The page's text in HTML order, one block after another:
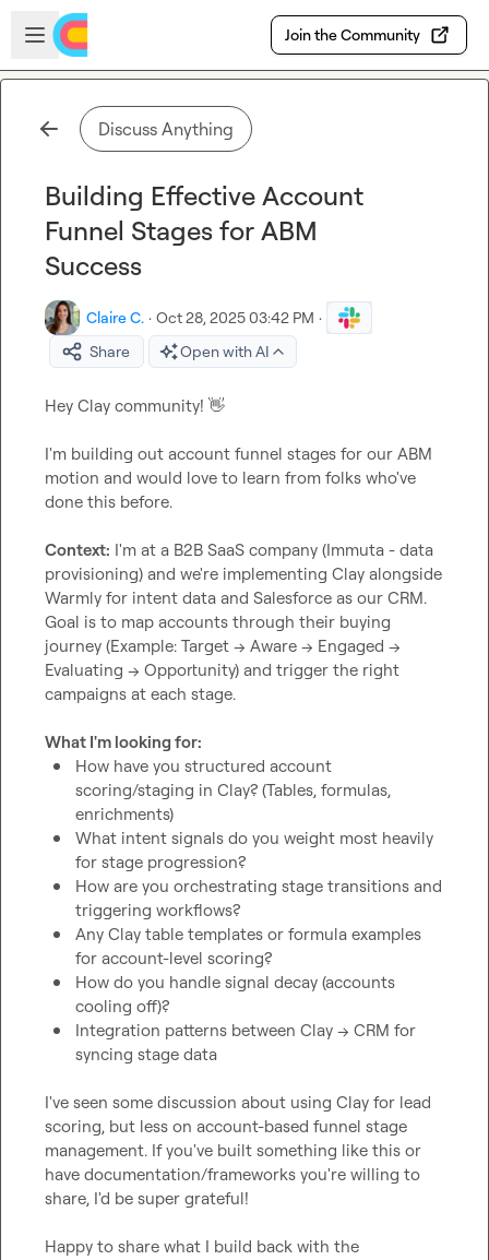
Skip to main content
Open sidebar
Join the Community
Discuss Anything
Building Effective Account
Funnel Stages for ABM
Success
Claire C. · Oct 28, 2025 03:42 PM ·
Share
Open with AI
Hey Clay community! 👋
I'm building out account funnel stages for our ABM
motion and would love to learn from folks who've
done this before.
Context: I'm at a B2B SaaS company (Immuta - data
provisioning) and we're implementing Clay alongside
Warmly for intent data and Salesforce as our CRM.
Goal is to map accounts through their buying
journey (Example: Target → Aware → Engaged →
Evaluating → Opportunity) and trigger the right
campaigns at each stage.
What I'm looking for:
How have you structured account
scoring/staging in Clay? (Tables, formulas,
enrichments)
What intent signals do you weight most heavily
for stage progression?
How are you orchestrating stage transitions and
triggering workflows?
Any Clay table templates or formula examples
for account-level scoring?
How do you handle signal decay (accounts
cooling off)?
Integration patterns between Clay → CRM for
syncing stage data
I've seen some discussion about using Clay for lead
scoring, but less on account-based funnel stage
management. If you've built something like this or
have documentation/frameworks you're willing to
share, I'd be super grateful!
Happy to share what I build back with the